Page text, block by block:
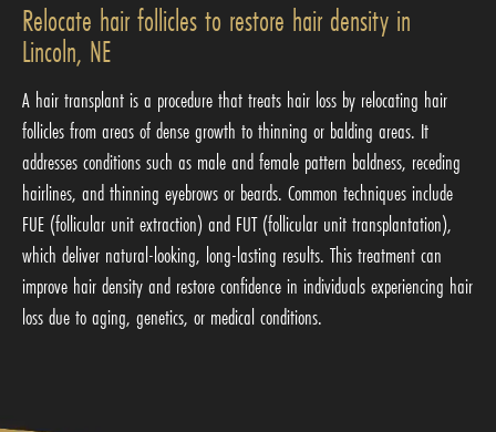
Relocate hair follicles to restore hair density in
Lincoln, NE
A hair transplant is a procedure that treats hair loss by relocating hair
follicles from areas of dense growth to thinning or balding areas. It
addresses conditions such as male and female pattern baldness, receding
hairlines, and thinning eyebrows or beards. Common techniques include
FUE (follicular unit extraction) and FUT (follicular unit transplantation),
which deliver natural-looking, long-lasting results. This treatment can
improve hair density and restore confidence in individuals experiencing hair
loss due to aging, genetics, or medical conditions.